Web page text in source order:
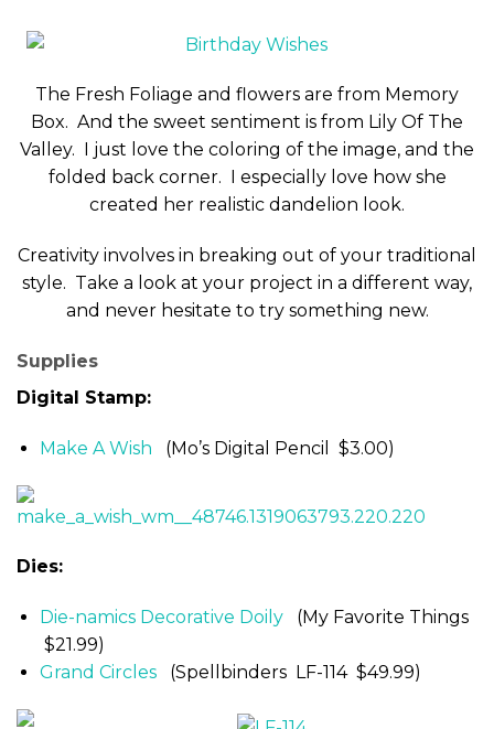
The Fresh Foliage and flowers are from Memory
Box. And the sweet sentiment is from Lily Of The
Valley. I just love the coloring of the image, and the
folded back corner. I especially love how she
created her realistic dandelion look.
Creativity involves in breaking out of your traditional
style. Take a look at your project in a different way,
and never hesitate to try something new.
Supplies
Digital Stamp:
Make A Wish (Mo’s Digital Pencil $3.00)
Dies:
Die-namics Decorative Doily(My Favorite Things
$21.99)
Grand Circles(Spellbinders LF-114 $49.99)